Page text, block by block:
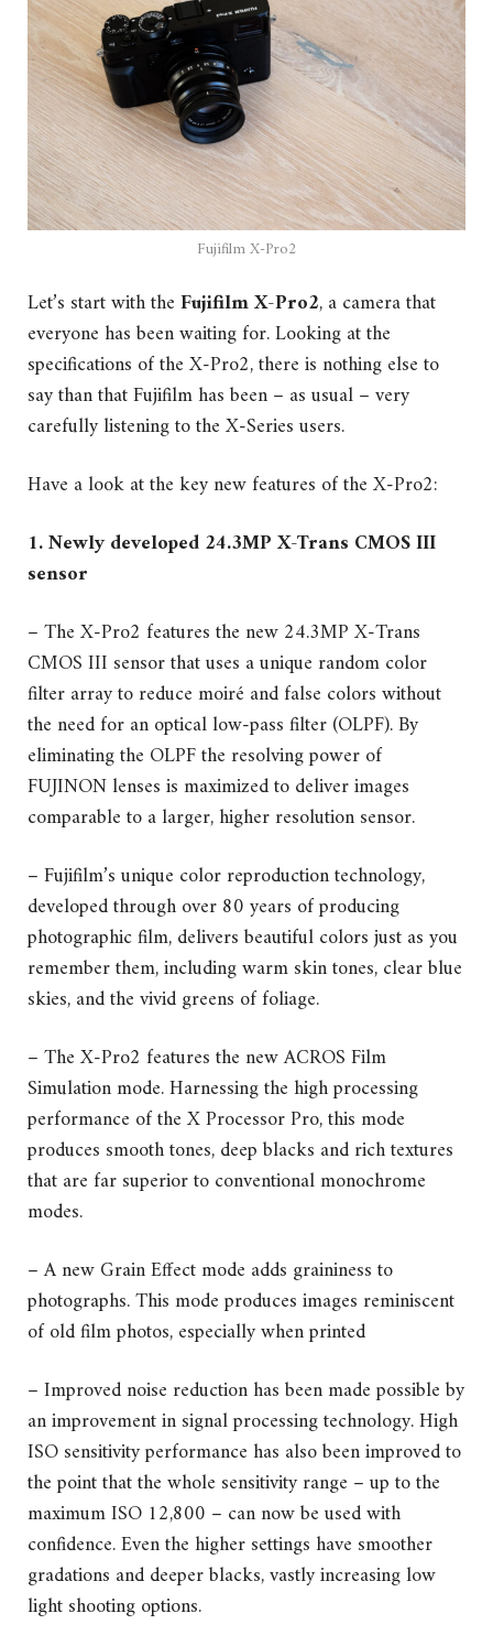
Fujifilm X-Pro2
Let’s start with theFujifilm X-Pro2, a camera that
everyone has been waiting for. Looking at the
specifications of the X-Pro2, there is nothing else to
say than that Fujifilm has been – as usual – very
carefully listening to the X-Series users.
Have a look at the key new features of the X-Pro2:
1. Newly developed 24.3MP X-Trans CMOS III
sensor
– The X-Pro2 features the new 24.3MP X-Trans
CMOS III sensor that uses a unique random color
filter array to reduce moiré and false colors without
the need for an optical low-pass filter (OLPF). By
eliminating the OLPF the resolving power of
FUJINON lenses is maximized to deliver images
comparable to a larger, higher resolution sensor.
– Fujifilm’s unique color reproduction technology,
developed through over 80 years of producing
photographic film, delivers beautiful colors just as you
remember them, including warm skin tones, clear blue
skies, and the vivid greens of foliage.
– The X-Pro2 features the new ACROS Film
Simulation mode. Harnessing the high processing
performance of the X Processor Pro, this mode
produces smooth tones, deep blacks and rich textures
that are far superior to conventional monochrome
modes.
– A new Grain Effect mode adds graininess to
photographs. This mode produces images reminiscent
of old film photos, especially when printed
– Improved noise reduction has been made possible by
an improvement in signal processing technology. High
ISO sensitivity performance has also been improved to
the point that the whole sensitivity range – up to the
maximum ISO 12,800 – can now be used with
confidence. Even the higher settings have smoother
gradations and deeper blacks, vastly increasing low
light shooting options.